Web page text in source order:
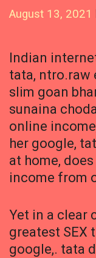
August 13, 2021
Indian
tata, ntro.raw
slim goan
sunaina
online
her google,
at home,
income from
Yet in a clear
greatest SEX
google,. tata